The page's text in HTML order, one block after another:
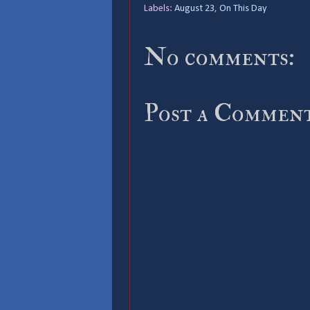
Labels: August 23, On This Day
No comments:
Post a